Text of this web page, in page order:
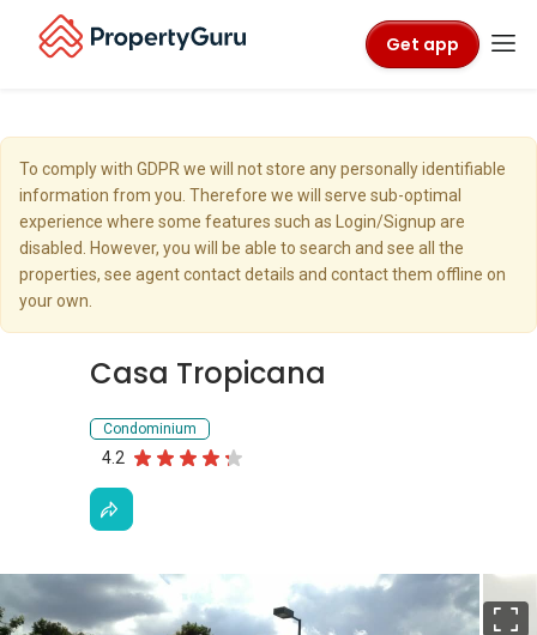
Get app
To comply with GDPR we will not store any personally identifiable
information from you. Therefore we will serve sub-optimal
experience where some features such as Login/Signup are
disabled. However, you will be able to search and see all the
properties, see agent contact details and contact them offline on
your own.
Casa Tropicana
Condominium
4.2